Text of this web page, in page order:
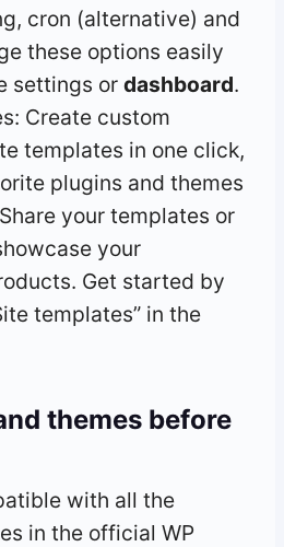
cron (alternative) and
these options easily
settings ordashboard.
Create custom
templates in one click,
plugins and themes
your templates or
your
Get started by
templates” in the
themes before
with all the
in the official WP